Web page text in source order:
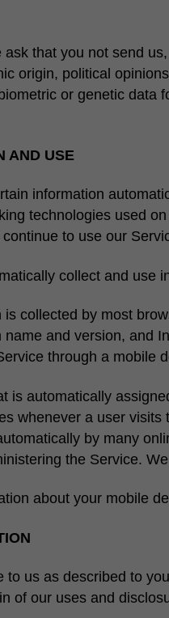
that you not send
origin, political
or genetic
AND USE
information
technologies used
to use our
collect and use
is collected by most
and version, and
through a
is automatically
whenever a user
by many
the Service.
about your mobile
us as described to
of our uses and